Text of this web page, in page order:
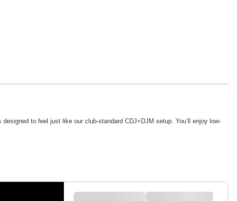
to feel just like our club-standard CDJ+DJM setup. You’ll enjoy low-